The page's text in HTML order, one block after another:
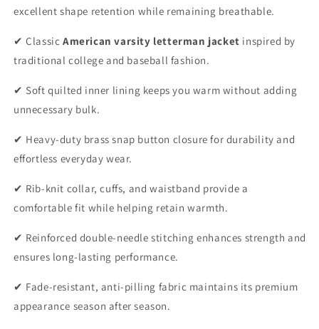
excellent shape retention while remaining breathable.
✔ Classic American varsity letterman jacket inspired by
traditional college and baseball fashion.
✔ Soft quilted inner lining keeps you warm without adding
unnecessary bulk.
✔ Heavy-duty brass snap button closure for durability and
effortless everyday wear.
✔ Rib-knit collar, cuffs, and waistband provide a
comfortable fit while helping retain warmth.
✔ Reinforced double-needle stitching enhances strength and
ensures long-lasting performance.
✔ Fade-resistant, anti-pilling fabric maintains its premium
appearance season after season.